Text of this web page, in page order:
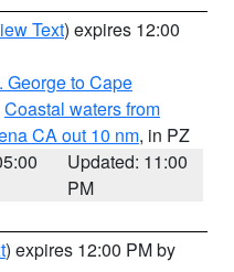
Text) expires 12:00
George to Cape
Coastal waters from
CA out 10 nm, in PZ
Updated: 11:00
PM
) expires 12:00 PM by